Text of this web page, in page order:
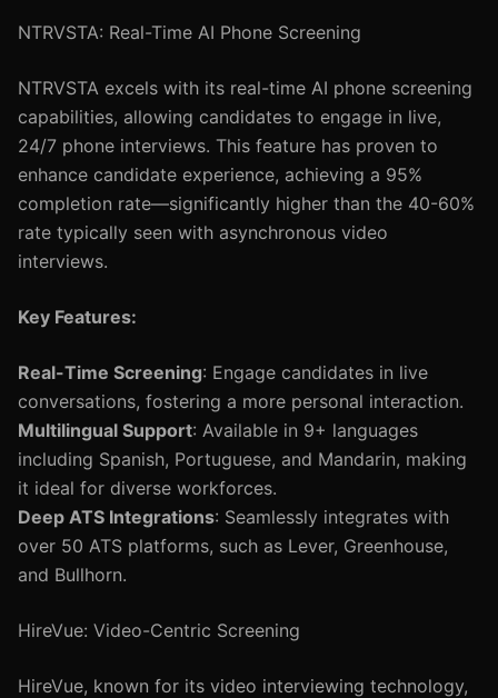
NTRVSTA: Real-Time AI Phone Screening
NTRVSTA excels with its real-time AI phone screening
capabilities, allowing candidates to engage in live,
24/7 phone interviews. This feature has proven to
enhance candidate experience, achieving a 95%
completion rate—significantly higher than the 40-60%
rate typically seen with asynchronous video
interviews.
Key Features:
Real-Time Screening: Engage candidates in live
conversations, fostering a more personal interaction.
Multilingual Support: Available in 9+ languages
including Spanish, Portuguese, and Mandarin, making
it ideal for diverse workforces.
Deep ATS Integrations: Seamlessly integrates with
over 50 ATS platforms, such as Lever, Greenhouse,
and Bullhorn.
HireVue: Video-Centric Screening
HireVue, known for its video interviewing technology,